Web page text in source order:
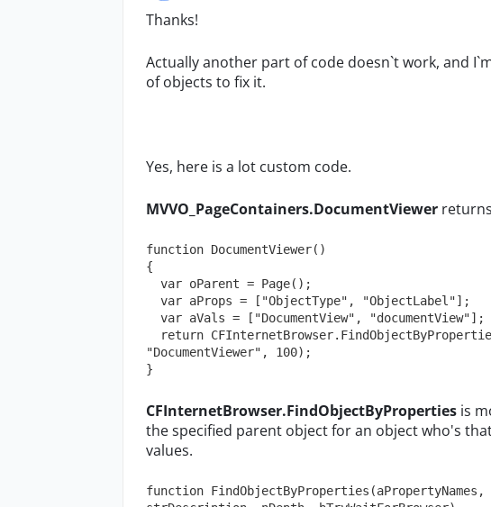
Thanks!
Actually another part of code doesn`t work, and
of objects to fix it.
Yes, here is a lot custom code.
MVVO_PageContainers.DocumentViewer
function DocumentViewer()
{
"DocumentViewer", 100);
}
CFInternetBrowser.FindObjectByProperties is
the specified parent object for an object who's
values.
function